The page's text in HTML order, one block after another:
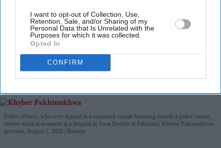
I want to opt-out of Collection, Use,
Retention, Sale, and/or Sharing of my
Personal Data that Is Unrelated with the
Purposes for which it was collected.
Opted In
CONFIRM
Police officers, who were injured in a suspected suicide bombing outside a police station,
receive medical treatment at a hospital in Swat District of Pakistan's Khyber Pakhtunkhwa
province, August 2, 2026.
Reuters